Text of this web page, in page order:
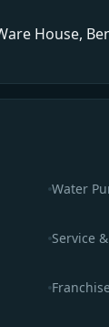
House,
Water
Service
Franchise